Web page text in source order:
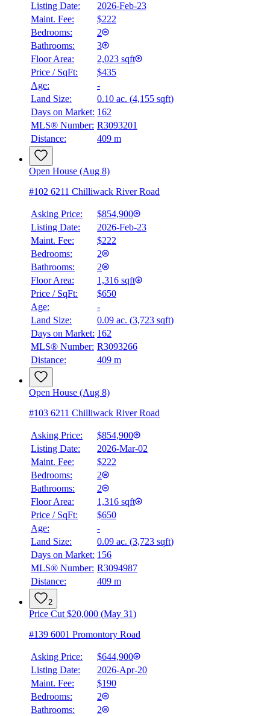
Details
Listing Date:
2026-Feb-23
Maint. Fee:
$222
Bedrooms:
2
Bathrooms:
3
Floor Area:
2,023 sqft
Price / SqFt:
$435
Age:
-
Land Size:
0.10 ac. (4,155 sqft)
Days on Market: 162
MLS® Number: R3093201
Distance:
409 m
Open House (Aug 8)
#102 6211 Chilliwack River Road
Asking Price:
$854,900
Listing Date:
2026-Feb-23
Maint. Fee:
$222
Bedrooms:
2
Bathrooms:
2
Floor Area:
1,316 sqft
Price / SqFt:
$650
Age:
-
Land Size:
0.09 ac. (3,723 sqft)
Days on Market: 162
MLS® Number: R3093266
Distance:
409 m
Open House (Aug 8)
#103 6211 Chilliwack River Road
Asking Price:
$854,900
Listing Date:
2026-Mar-02
Maint. Fee:
$222
Bedrooms:
2
Bathrooms:
2
Floor Area:
1,316 sqft
Price / SqFt:
$650
Age:
-
Land Size:
0.09 ac. (3,723 sqft)
Days on Market: 156
MLS® Number: R3094987
Distance:
409 m
2
Price Cut $20,000 (May 31)
#139 6001 Promontory Road
Asking Price:
$644,900
Listing Date:
2026-Apr-20
Maint. Fee:
$190
Bedrooms:
2
Bathrooms:
2